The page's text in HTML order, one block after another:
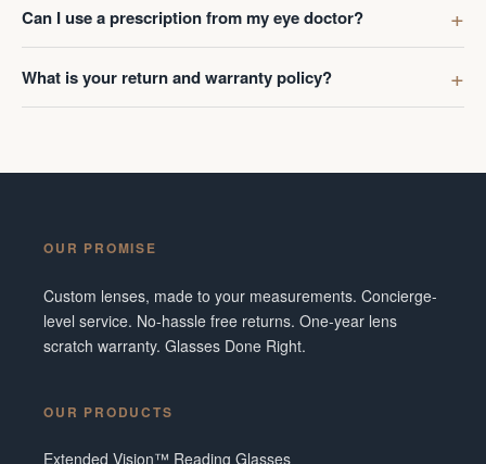
Can I use a prescription from my eye doctor?
What is your return and warranty policy?
OUR PROMISE
Custom lenses, made to your measurements. Concierge-
level service. No-hassle free returns. One-year lens
scratch warranty. Glasses Done Right.
OUR PRODUCTS
Extended Vision™ Reading Glasses